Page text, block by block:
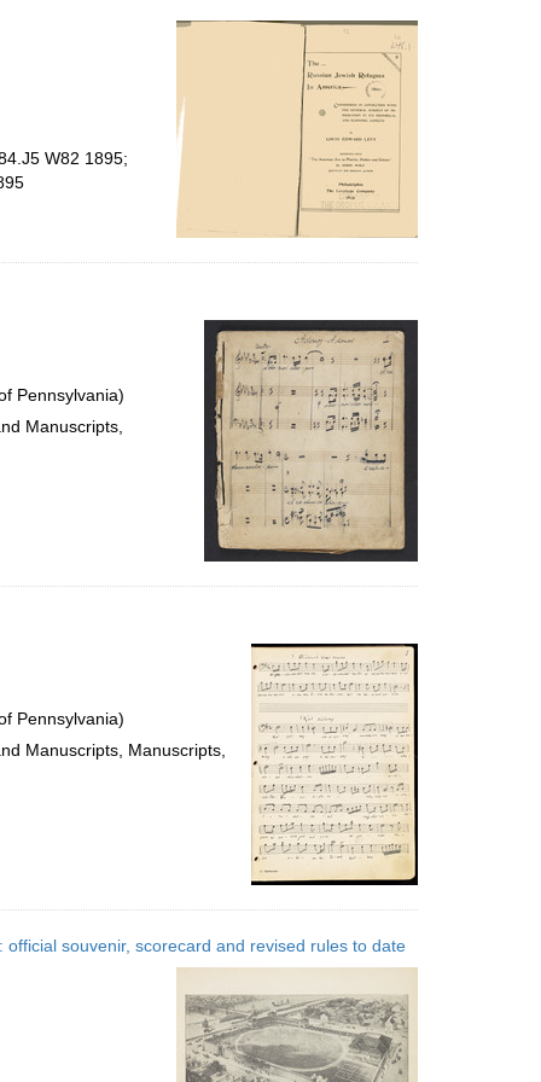
page
W82 1895;
Pennsylvania)
Manuscripts,
Pennsylvania)
Manuscripts, Manuscripts,
souvenir, scorecard and revised rules to date